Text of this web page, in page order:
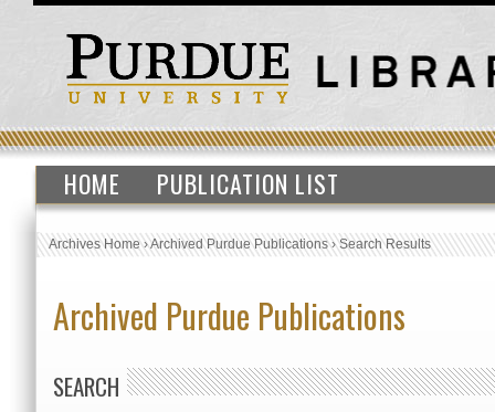
HOME PUBLICATION LIST
Archives Home›Archived Purdue Publications›Search Results
Archived Purdue Publications
SEARCH